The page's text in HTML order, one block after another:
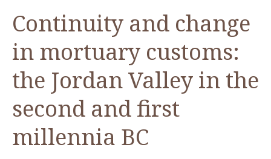
Continuity and change
in mortuary customs:
the Jordan Valley in the
second and first
millennia BC